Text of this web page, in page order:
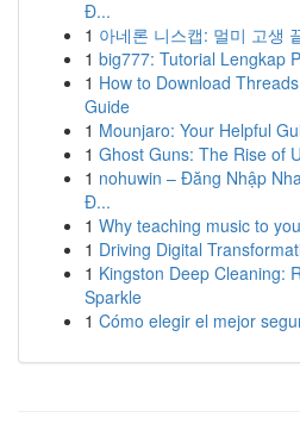
Đ...
1 아네론 니스캡: 멀미 고생
1 big777: Tutorial Lengkap
1 How to Download
Guide
1 Mounjaro: Your Helpful
1 Ghost Guns: The Rise of
1 nohuwin – Đăng Nhập
Đ...
1 Why teaching music to
1 Driving Digital
1 Kingston Deep Cleaning:
Sparkle
1 Cómo elegir el mejor